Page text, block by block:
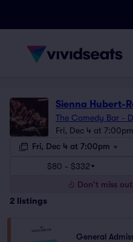
Sienna Hubert-
The Comedy Bar -
Fri, Dec 4 at 7:00pm
Fri, Dec 4 at 7:00pm
$80 - $332
Don't miss
2 listings
General